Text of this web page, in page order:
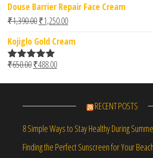
Douse Barrier Repair Face Cream
₹1,390.00Original price was: ₹1,390.00.
₹1,250.00Current price is: ₹1,250.00.
Kojiglo Gold Cream
Rated5.00
₹650.00Original price was: ₹650.00.
₹488.00Current price is: ₹488.00.
RECENT POSTS
8 Simple Ways to Stay Healthy During
Finding the Perfect Sunscreen for Your